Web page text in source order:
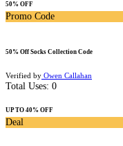
50% OFF
Promo Code
50% Off Socks Collection Code
Verified by Owen Callahan
Total Uses: 0
UP TO 40% OFF
Deal